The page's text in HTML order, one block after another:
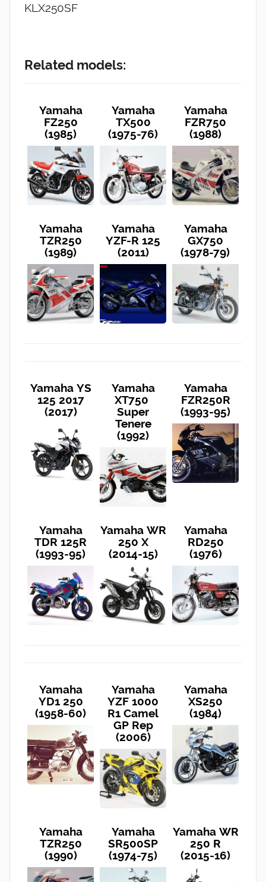
KLX250SF
Related models:
Yamaha
FZ250
(1985)
Yamaha
TX500
(1975-76)
Yamaha
FZR750
(1988)
Yamaha
TZR250
(1989)
Yamaha
YZF-R 125
(2011)
Yamaha
GX750
(1978-79)
Yamaha YS
125 2017
(2017)
Yamaha
XT750
Super
Tenere
(1992)
Yamaha
FZR250R
(1993-95)
Yamaha
TDR 125R
(1993-95)
Yamaha WR
250 X
(2014-15)
Yamaha
RD250
(1976)
Yamaha
YD1 250
(1958-60)
Yamaha
YZF 1000
R1 Camel
GP Rep
(2006)
Yamaha
XS250
(1984)
Yamaha
TZR250
(1990)
Yamaha
SR500SP
(1974-75)
Yamaha WR
250 R
(2015-16)